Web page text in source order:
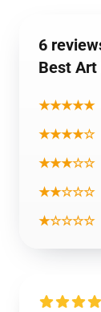
6
Best Art
★★★★★
★★★★☆
★★★☆☆
★★☆☆☆
★☆☆☆☆